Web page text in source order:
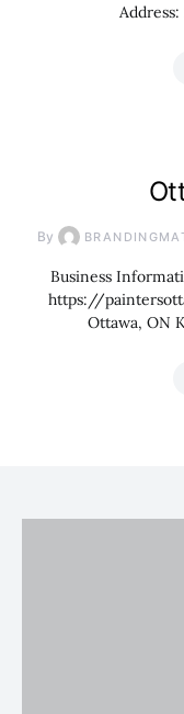
By
Business
https://
Ottawa, ON